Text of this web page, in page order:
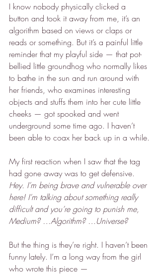
I know nobody physically clicked a
button and took it away from me, it’s an
algorithm based on views or claps or
reads or something. But it’s a painful little
reminder that my playful side — that pot-
bellied little groundhog who normally likes
to bathe in the sun and run around with
her friends, who examines interesting
objects and stuffs them into her cute little
cheeks — got spooked and went
underground some time ago. I haven’t
been able to coax her back up in a while.
My first reaction when I saw that the tag
had gone away was to get defensive.
Hey. I’m being brave and vulnerable over
here! I’m talking about something really
difficult and you’re going to punish me,
Medium? …Algorithm? …Universe?
But the thing is they’re right. I haven’t been
funny lately. I’m a long way from the girl
who wrote this piece —